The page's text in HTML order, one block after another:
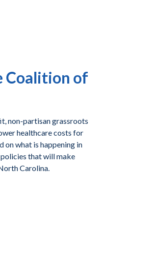
Coalition of
non-partisan grassroots
healthcare costs for
on what is happening in
that will make
Carolina.